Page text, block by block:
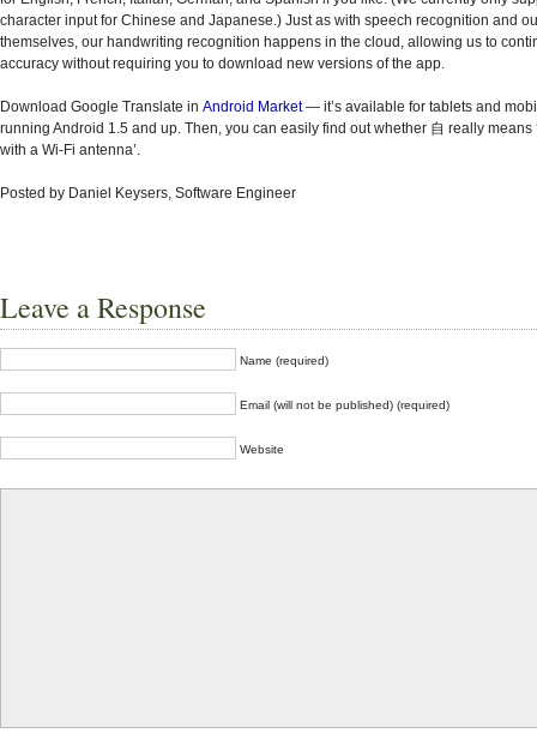
character input for Chinese and Japanese.) Just as with speech recognition and
themselves, our handwriting recognition happens in the cloud, allowing us to
accuracy without requiring you to download new versions of the app.
Download Google Translate in Android Market — it’s available for tablets and
running Android 1.5 and up. Then, you can easily find out whether 自 really means
with a Wi-Fi antenna’.
Posted by Daniel Keysers, Software Engineer
Leave a Response
Name (required)
Email (will not be published) (required)
Website